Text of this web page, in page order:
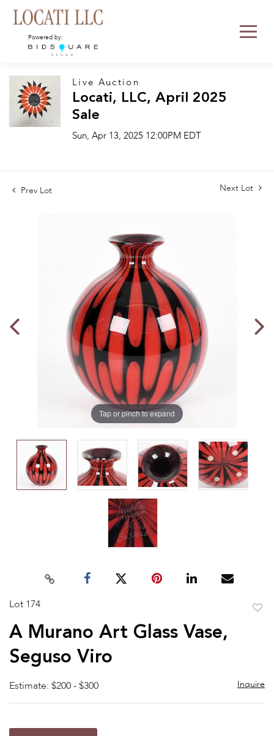
Powered by:
Live Auction
Locati, LLC, April 2025
Sale
Sun, Apr 13, 2025 12:00PM EDT
Prev Lot Next Lot
Tap or pinch to expand
Lot 174
A Murano Art Glass Vase,
Seguso Viro
Estimate: $200 - $300 Inquire